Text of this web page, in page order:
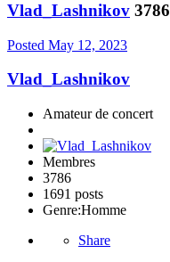
Vlad_Lashnikov 3786
Posted May 12, 2023
Vlad_Lashnikov
Amateur de concert
Membres
3786
1691 posts
Genre:Homme
Share